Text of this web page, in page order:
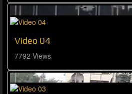
Video 04
7792 Views